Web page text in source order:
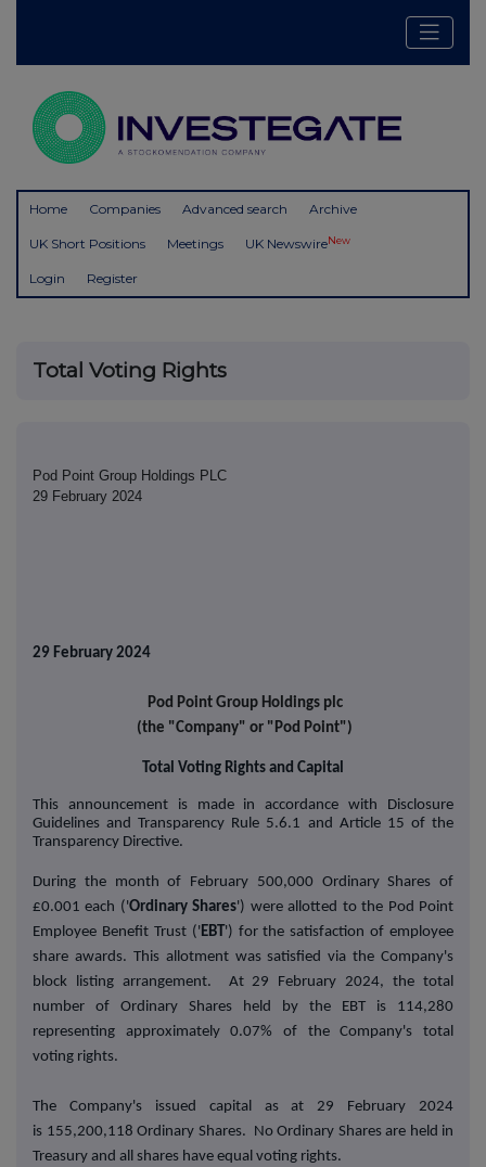
Home Companies Advanced search Archive
UK Short Positions Meetings UK NewswireNew
Login Register
Total Voting Rights
Pod Point Group Holdings PLC
29 February 2024
29 February 2024
Pod Point Group Holdings plc
(the "Company" or "Pod Point")
Total Voting Rights and Capital
This announcement is made in accordance with
Disclosure
Guidelines and Transparency Rule 5.6.1 and Article 15 of the
Transparency Directive.
During the month of February 500,000 Ordinary Shares of
£0.001 each ('Ordinary Shares') were allotted to the Pod Point
Employee Benefit Trust ('EBT ') for the satisfaction of employee
share awards. This allotment was satisfied via the Company's
block listing arrangement. At 29 February 2024, the total
number of Ordinary Shares held by the EBT is 114,280
representing approximately 0.07% of the Company's total
voting rights.
The Company's issued capital as at 29 February 2024
is 155,200,118 Ordinary Shares. No Ordinary Shares are held in
Treasury and all shares have equal voting rights.